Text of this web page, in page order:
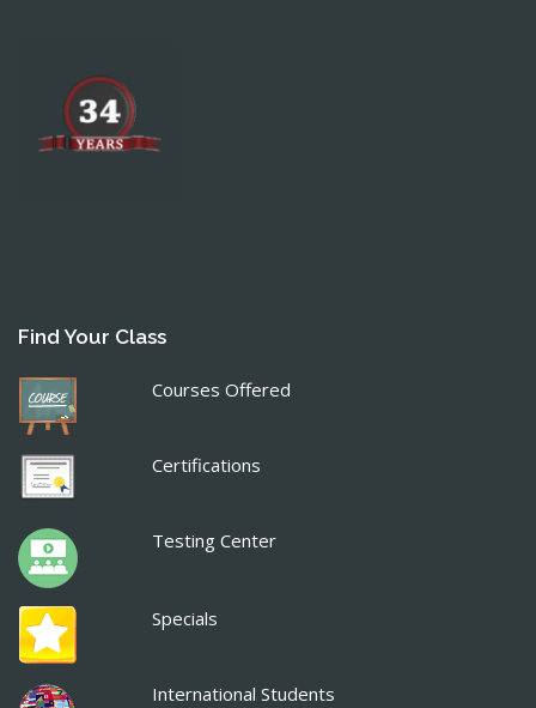
Find Your Class
Courses Offered
Certifications
Testing Center
Specials
International Students